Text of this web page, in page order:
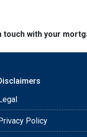
touch with your
Policy